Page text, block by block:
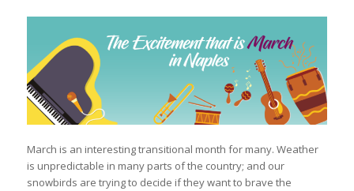
March is an interesting transitional month for many. Weather
is unpredictable in many parts of the country; and our
snowbirds are trying to decide if they want to brave the